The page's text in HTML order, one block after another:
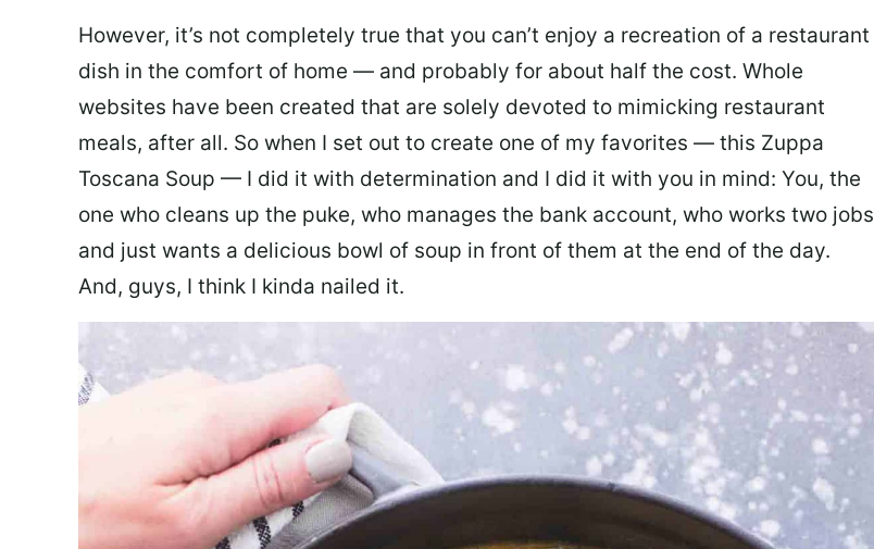
However, it’s not completely true that you can’t enjoy a recreation of a restaurant
dish in the comfort of home — and probably for about half the cost. Whole
websites have been created that are solely devoted to mimicking restaurant
meals, after all. So when I set out to create one of my favorites — this Zuppa
Toscana Soup — I did it with determination and I did it with you in mind: You, the
one who cleans up the puke, who manages the bank account, who works two jobs
and just wants a delicious bowl of soup in front of them at the end of the day.
And, guys, I think I kinda nailed it.